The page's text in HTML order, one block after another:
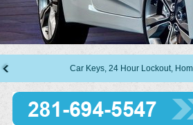
Car Keys, 24 Hour Lockout, Home